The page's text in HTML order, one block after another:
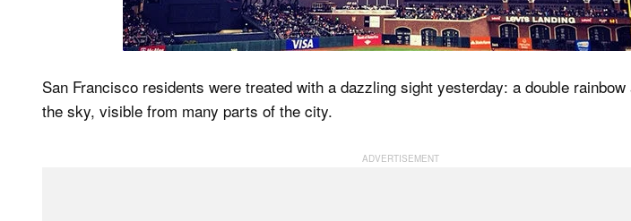
San Francisco residents were treated with a dazzling sight yesterday: a double
the sky, visible from many parts of the city.